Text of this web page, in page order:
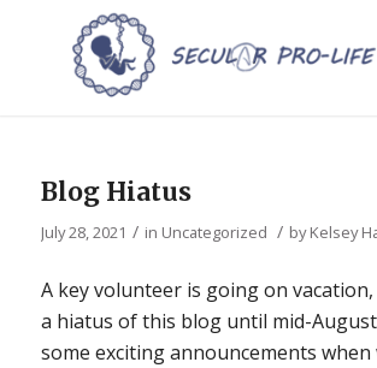
Blog Hiatus
July 28, 2021 / in Uncategorized / byKelsey
A key volunteer is going on
a hiatus of this blog until mid-August.
some exciting announcements